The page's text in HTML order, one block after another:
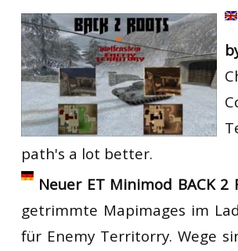
ET:QW Movies
DB Misc
DB Movies
Wolfenstein Movies
ET Scene
ET:QW Scene
DB Scene
General News
Game News
Game Movies
PC Hard + Software
path's a lot better.
Neuer ET Minimod BACK 2
getrimmte Mapimages im
für Enemy Territorry. Wege